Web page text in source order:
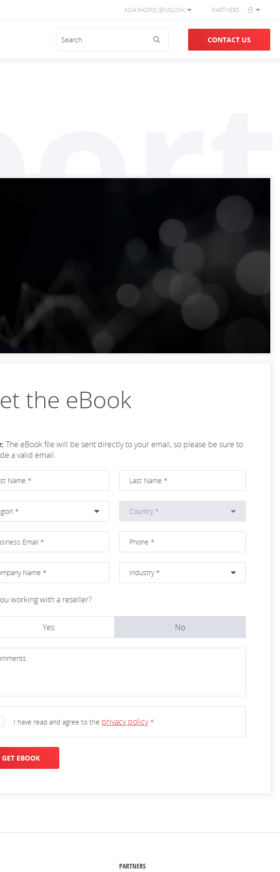
ASIA PACIFIC (ENGLISH) PARTNERS
CONTACT US
the eBook
The eBook file will be sent directly to your email, so please be sure to
a valid email.
working with a reseller?
Yes No
I have read and agree to the privacy policy*
GET EBOOK
PARTNERS